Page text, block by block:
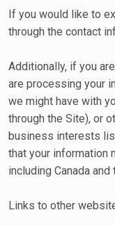
If you would like to
through the contact
Additionally, if you
are processing your
we might have with
through the Site), or
business interests
that your information
including Canada
Links to other